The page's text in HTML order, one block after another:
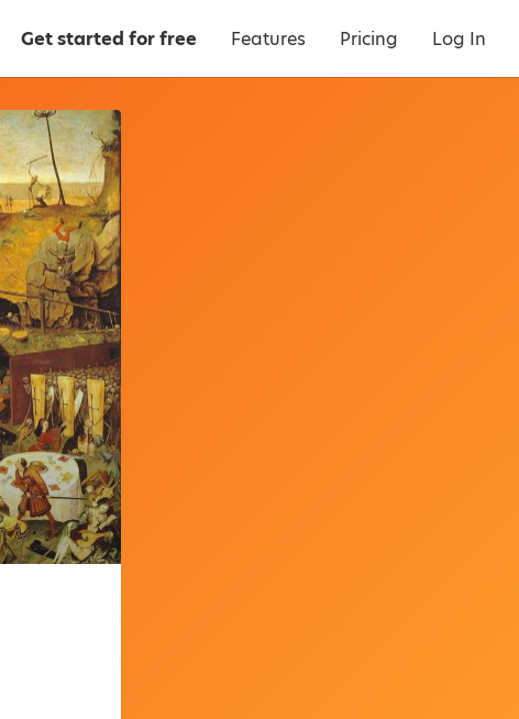
Get started for free Features Pricing Log In